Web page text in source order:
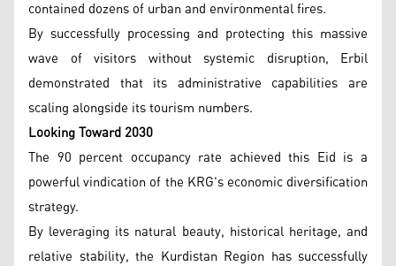
contained dozens of urban and environmental fires.
By successfully processing and protecting this massive
wave of visitors without systemic disruption, Erbil
demonstrated that its administrative capabilities are
scaling alongside its tourism numbers.
Looking Toward 2030
The 90 percent occupancy rate achieved this Eid is a
powerful vindication of the KRG's economic diversification
strategy.
By leveraging its natural beauty, historical heritage, and
relative stability, the Kurdistan Region has successfully